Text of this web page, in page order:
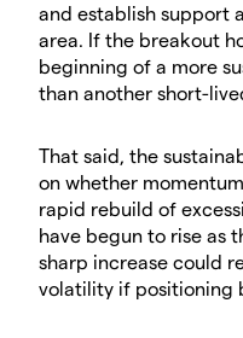
and establish support
area. If the breakout
beginning of a more
than another short-
​That said, the
on whether
rapid rebuild of
have begun to rise as
sharp increase could
volatility if positioning